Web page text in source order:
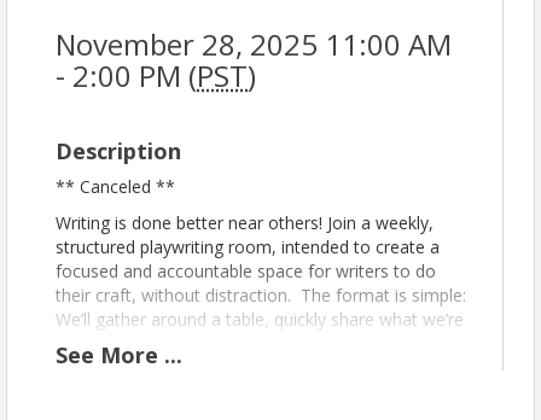
November 28, 2025 11:00 AM
- 2:00 PM (PST)
Description
** Canceled **
Writing is done better near others! Join a weekly,
structured playwriting room, intended to create a
focused and accountable space for writers to do
their craft, without distraction. The format is simple:
We’ll gather around a table, quickly share what we’re
working on, perhaps do a little warm-up, and then
dive into writing together, in silence, for two 75-
See More ...